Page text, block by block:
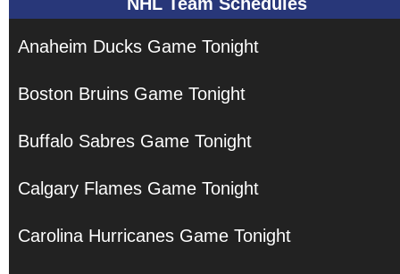
Anaheim Ducks Game Tonight
Boston Bruins Game Tonight
Buffalo Sabres Game Tonight
Calgary Flames Game Tonight
Carolina Hurricanes Game Tonight